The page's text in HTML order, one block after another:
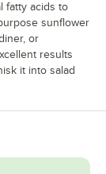
fatty acids to
sunflower
or
results
it into salad